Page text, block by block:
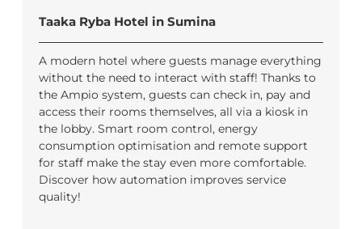
Taaka Ryba Hotel in Sumina
A modern hotel where guests manage everything
without the need to interact with staff! Thanks to
the Ampio system, guests can check in, pay and
access their rooms themselves, all via a kiosk in
the lobby. Smart room control, energy
consumption optimisation and remote support
for staff make the stay even more comfortable.
Discover how automation improves service
quality!